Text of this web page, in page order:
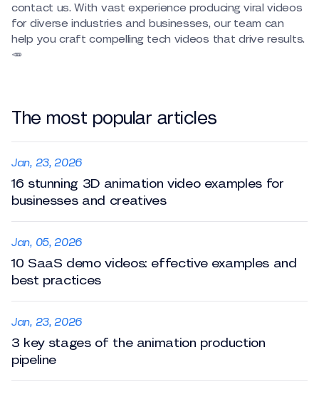
contact us. With vast experience producing viral videos
for diverse industries and businesses, our team can
help you craft compelling tech videos that drive results.
🥕
The most popular articles
Jan, 23, 2026
16 stunning 3D animation video examples for
businesses and creatives
Jan, 05, 2026
10 SaaS demo videos: effective examples and
best practices
Jan, 23, 2026
3 key stages of the animation production
pipeline